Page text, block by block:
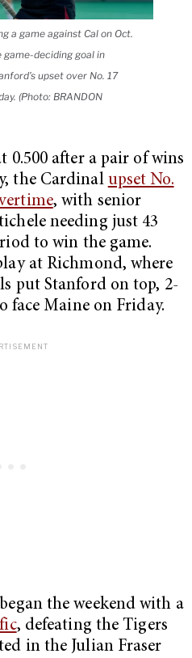
a game against Cal on Oct.
game-deciding goal in
upset over No. 17
(Photo: BRANDON
0.500 after a pair of wins
the Cardinal upset No.
, with senior
needing just 43
to win the game.
at Richmond, where
put Stanford on top, 2-
face Maine on Friday.
began the weekend with a
, defeating the Tigers
in the Julian Fraser